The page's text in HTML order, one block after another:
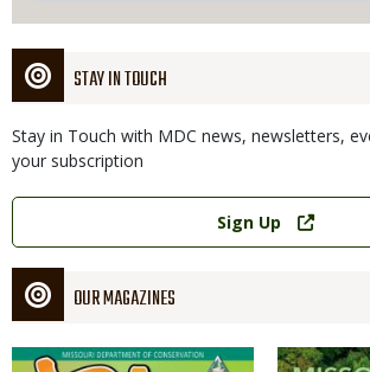
STAY IN TOUCH
Stay in Touch with MDC news, newsletters,
your subscription
Link
Sign Up
OUR MAGAZINES
Magazine
Magazine